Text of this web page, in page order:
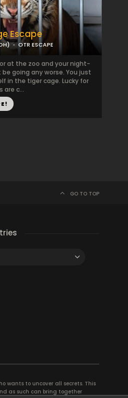
Escape
OTR ESCAPE
at the zoo and your night-
going any worse. You just
in the tiger cage. Lucky for
are c...
GO TO TOP
wants to uncover all secrets. This
as such can bring together